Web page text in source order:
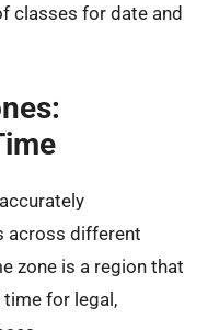
classes for date and
across different
zone is a region that
for legal,